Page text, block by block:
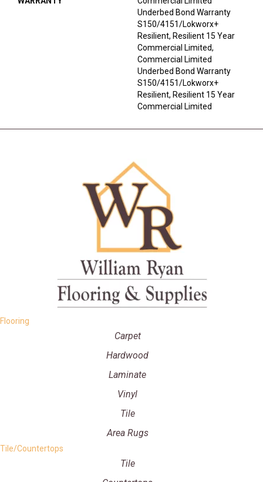
Underbed Bond Warranty
S150/4151/Lokworx+
Resilient, Resilient 15 Year
Commercial Limited,
Commercial Limited
Underbed Bond Warranty
S150/4151/Lokworx+
Resilient, Resilient 15 Year
Commercial Limited
Flooring
Carpet
Hardwood
Laminate
Vinyl
Tile
Area Rugs
Tile/Countertops
Tile